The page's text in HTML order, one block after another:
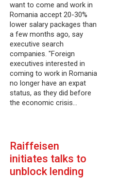
want to come and work in
Romania accept 20-30%
lower salary packages than
a few months ago, say
executive search
companies. "Foreign
executives interested in
coming to work in Romania
no longer have an expat
status, as they did before
the economic crisis…
Raiffeisen
initiates talks to
unblock lending